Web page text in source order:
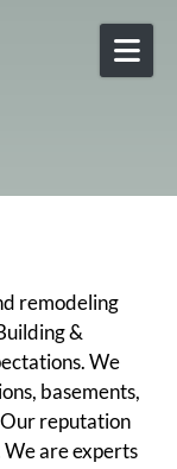
remodeling
&
We
basements,
reputation
We are experts